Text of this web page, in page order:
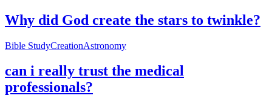
Why did God create the stars to twinkle?
Bible StudyCreationAstronomy
can i really trust the medical
professionals?